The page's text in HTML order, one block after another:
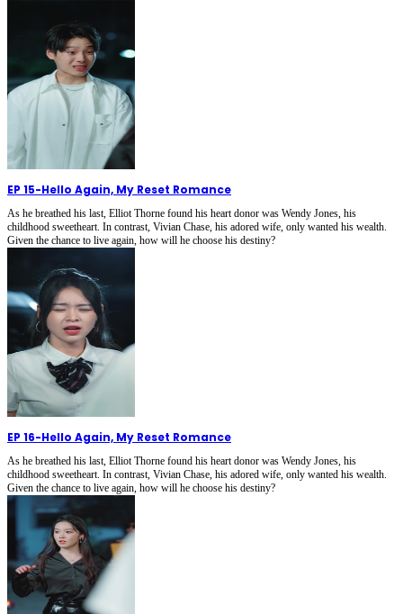
EP 15-Hello Again, My Reset Romance
As he breathed his last, Elliot Thorne found his heart donor was Wendy Jones, his
childhood sweetheart. In contrast, Vivian Chase, his adored wife, only wanted his wealth.
Given the chance to live again, how will he choose his destiny?
EP 16-Hello Again, My Reset Romance
As he breathed his last, Elliot Thorne found his heart donor was Wendy Jones, his
childhood sweetheart. In contrast, Vivian Chase, his adored wife, only wanted his wealth.
Given the chance to live again, how will he choose his destiny?